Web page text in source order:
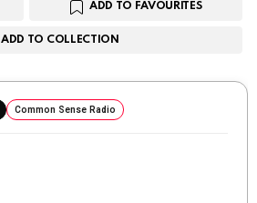
ADD TO FAVOURITES
ADD TO COLLECTION
Common Sense Radio